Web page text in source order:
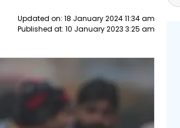
Updated on: 18 January 2024 11:34 am
Published at: 10 January 2023 3:25 am